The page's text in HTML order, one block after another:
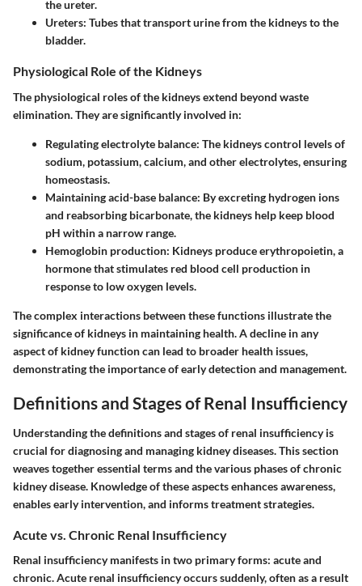
the ureter.
Ureters: Tubes that transport urine from the kidneys to the
bladder.
Physiological Role of the Kidneys
The physiological roles of the kidneys extend beyond waste
elimination. They are significantly involved in:
Regulating electrolyte balance: The kidneys control levels of
sodium, potassium, calcium, and other electrolytes, ensuring
homeostasis.
Maintaining acid-base balance: By excreting hydrogen ions
and reabsorbing bicarbonate, the kidneys help keep blood
pH within a narrow range.
Hemoglobin production: Kidneys produce erythropoietin, a
hormone that stimulates red blood cell production in
response to low oxygen levels.
The complex interactions between these functions illustrate the
significance of kidneys in maintaining health. A decline in any
aspect of kidney function can lead to broader health issues,
demonstrating the importance of early detection and management.
Definitions and Stages of Renal Insufficiency
Understanding the definitions and stages of renal insufficiency is
crucial for diagnosing and managing kidney diseases. This section
weaves together essential terms and the various phases of chronic
kidney disease. Knowledge of these aspects enhances awareness,
enables early intervention, and informs treatment strategies.
Acute vs. Chronic Renal Insufficiency
Renal insufficiency manifests in two primary forms: acute and
chronic. Acute renal insufficiency occurs suddenly, often as a result